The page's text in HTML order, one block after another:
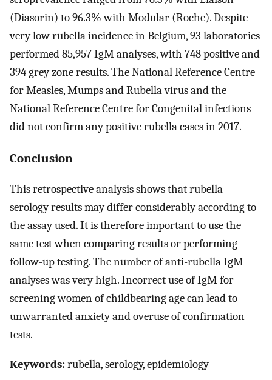
(Diasorin) to 96.3% with Modular (Roche). Despite
very low rubella incidence in Belgium, 93 laboratories
performed 85,957 IgM analyses, with 748 positive and
394 grey zone results. The National Reference Centre
for Measles, Mumps and Rubella virus and the
National Reference Centre for Congenital infections
did not confirm any positive rubella cases in 2017.
Conclusion
This retrospective analysis shows that rubella
serology results may differ considerably according to
the assay used. It is therefore important to use the
same test when comparing results or performing
follow-up testing. The number of anti-rubella IgM
analyses was very high. Incorrect use of IgM for
screening women of childbearing age can lead to
unwarranted anxiety and overuse of confirmation
tests.
Keywords:rubella, serology, epidemiology